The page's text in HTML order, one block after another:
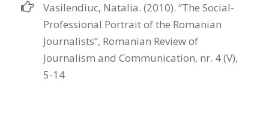
Vasilendiuc, Natalia. (2010). “The Social-
Professional Portrait of the Romanian
Journalists”, Romanian Review of
Journalism and Communication, nr. 4 (V),
5-14